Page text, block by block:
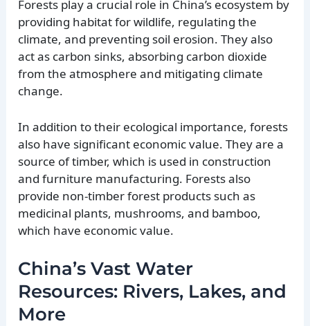
Forests play a crucial role in China’s ecosystem by
providing habitat for wildlife, regulating the
climate, and preventing soil erosion. They also
act as carbon sinks, absorbing carbon dioxide
from the atmosphere and mitigating climate
change.
In addition to their ecological importance, forests
also have significant economic value. They are a
source of timber, which is used in construction
and furniture manufacturing. Forests also
provide non-timber forest products such as
medicinal plants, mushrooms, and bamboo,
which have economic value.
China’s Vast Water
Resources: Rivers, Lakes, and
More